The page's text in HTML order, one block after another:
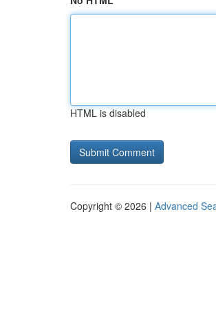
HTML is disabled
Copyright © 2026 | Advanced